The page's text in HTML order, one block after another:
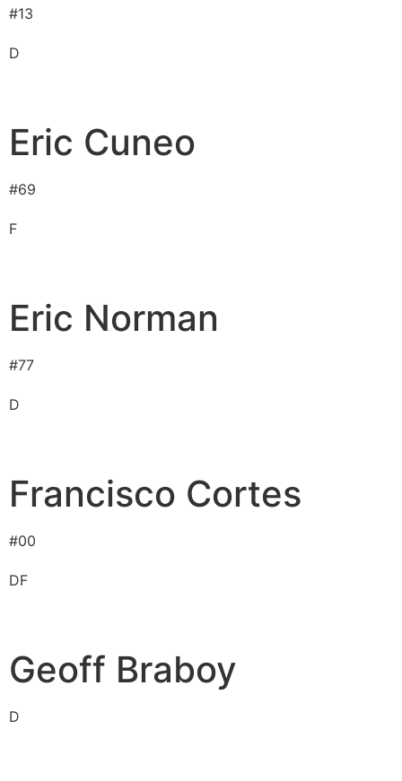
#13
D
Eric Cuneo
#69
F
Eric Norman
#77
D
Francisco Cortes
#00
DF
Geoff Braboy
D